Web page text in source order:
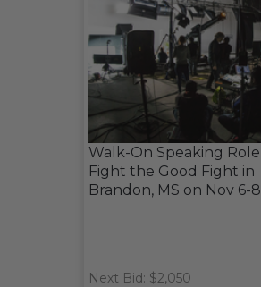
Walk-On Speaking
Fight the Good Fight in
Brandon, MS on Nov 6-8
Next Bid: $2,050